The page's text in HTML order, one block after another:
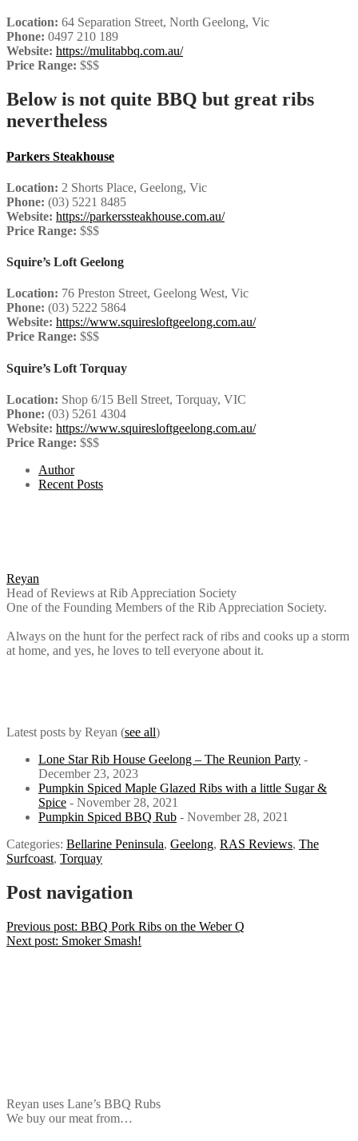
Location: 64 Separation Street, North Geelong, Vic
Phone: 0497 210 189
Website: https://mulitabbq.com.au/
Price Range: $$$
Below is not quite BBQ but great ribs
nevertheless
Parkers Steakhouse
Location: 2 Shorts Place, Geelong, Vic
Phone: (03) 5221 8485
Website: https://parkerssteakhouse.com.au/
Price Range: $$$
Squire’s Loft Geelong
Location: 76 Preston Street, Geelong West, Vic
Phone: (03) 5222 5864
Website: https://www.squiresloftgeelong.com.au/
Price Range: $$$
Squire’s Loft Torquay
Location: Shop 6/15 Bell Street, Torquay, VIC
Phone: (03) 5261 4304
Website: https://www.squiresloftgeelong.com.au/
Price Range: $$$
Author
Recent Posts
Reyan
Head of Reviews at Rib Appreciation Society
One of the Founding Members of the Rib Appreciation Society.
Always on the hunt for the perfect rack of ribs and cooks up a storm
at home, and yes, he loves to tell everyone about it.
Latest posts by Reyan (see all)
Lone Star Rib House Geelong – The Reunion Party -
December 23, 2023
Pumpkin Spiced Maple Glazed Ribs with a little Sugar &
Spice - November 28, 2021
Pumpkin Spiced BBQ Rub - November 28, 2021
Categories: Bellarine Peninsula, Geelong, RAS Reviews, The
Surfcoast, Torquay
Post navigation
Previous post: BBQ Pork Ribs on the Weber Q
Next post: Smoker Smash!
Reyan uses Lane’s BBQ Rubs
We buy our meat from…